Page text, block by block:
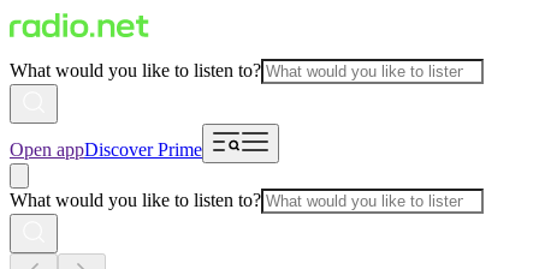
What would you like to listen to?
Open appDiscover Prime
What would you like to listen to?